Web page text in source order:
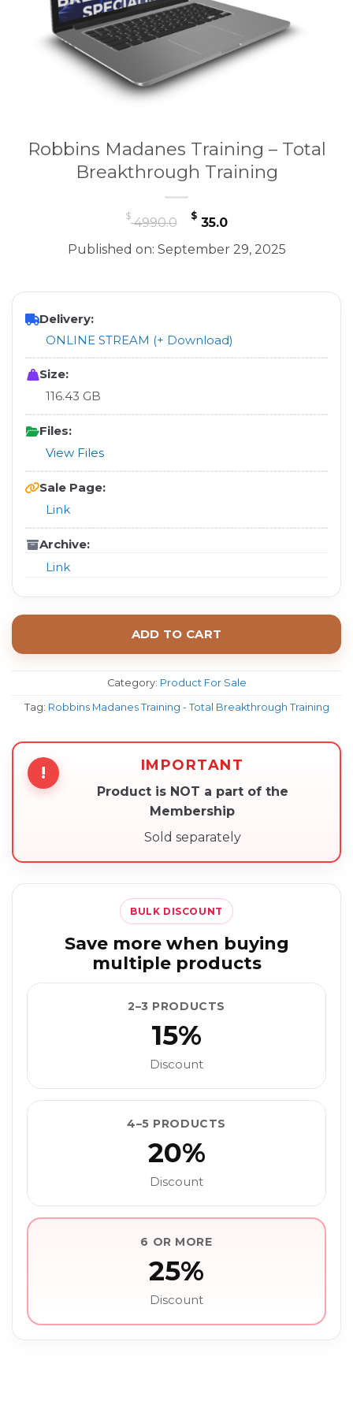
Robbins Madanes Training – Total
Breakthrough Training
$4990.0
Original
price
was:
$ 35.0Current
price
is:
Published on: September 29, 2025
Delivery:
ONLINE STREAM (+ Download)
Size:
116.43 GB
Files:
View Files
Sale Page:
Link
Archive:
Link
ADD TO CART
Category: Product For Sale
Tag: Robbins Madanes Training - Total Breakthrough Training
! IMPORTANT
Product is NOT a part of the
Membership
Sold separately
BULK DISCOUNT
Save more when buying
multiple products
2–3 PRODUCTS
15%
Discount
4–5 PRODUCTS
20%
Discount
6 OR MORE
25%
Discount